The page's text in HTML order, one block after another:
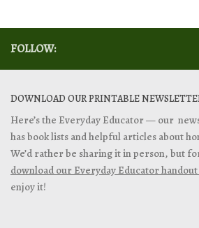
FOLLOW:
DOWNLOAD OUR PRINTABLE
Here’s the Everyday Educator — our
has book lists and helpful articles about
We’d rather be sharing it in person, but
download our Everyday Educator handout
enjoy it!